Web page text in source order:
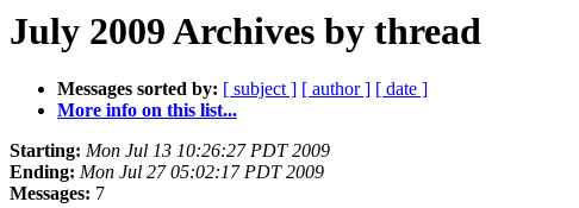
July 2009 Archives by thread
Messages sorted by: [ subject ] [ author ] [ date ]
More info on this list...
Starting: Mon Jul 13 10:26:27 PDT 2009
Ending: Mon Jul 27 05:02:17 PDT 2009
Messages: 7